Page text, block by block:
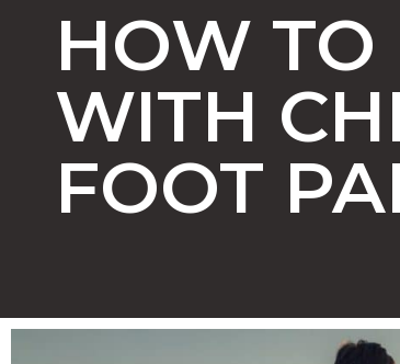
HOW TO
WITH
FOOT